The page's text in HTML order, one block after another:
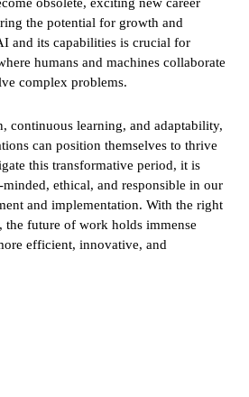
the potential for growth and
and its capabilities is crucial for
humans and machines collaborate
complex problems.
continuous learning, and adaptability,
can position themselves to thrive
this transformative period, it is
ethical, and responsible in our
and implementation. With the right
the future of work holds immense
efficient, innovative, and